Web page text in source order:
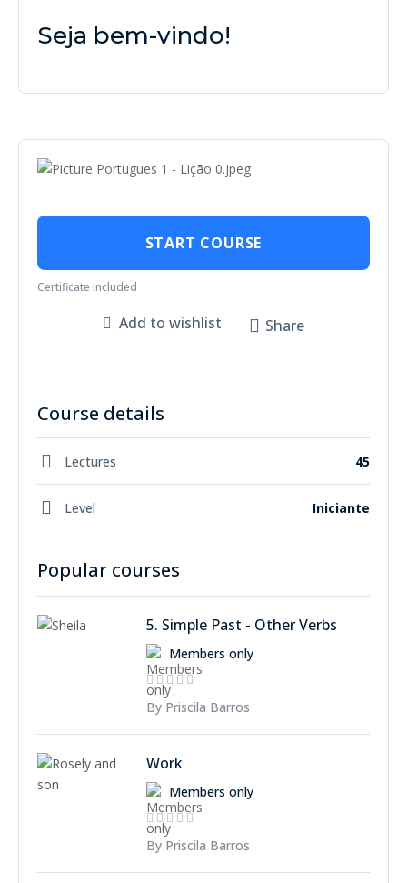
Seja bem-vindo!
START COURSE
Certificate included
Add to wishlist Share
Course details
Lectures 45
Level Iniciante
Popular courses
5. Simple Past - Other Verbs
Members only
By Priscila Barros
Work
Members only
By Priscila Barros